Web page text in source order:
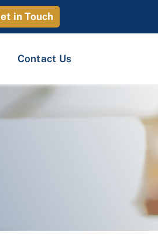
in Touch
Contact Us